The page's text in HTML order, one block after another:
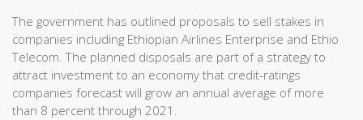
The government has outlined proposals to sell stakes in
companies including Ethiopian Airlines Enterprise and Ethio
Telecom. The planned disposals are part of a strategy to
attract investment to an economy that credit-ratings
companies forecast will grow an annual average of more
than 8 percent through 2021.